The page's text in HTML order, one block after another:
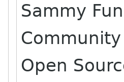
Sammy
Open